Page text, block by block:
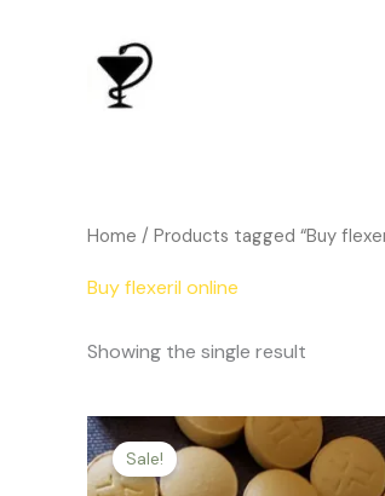
Home / Products tagged “Buy
Buy flexeril online
Showing the single result
Sale!
range:
$134.00
through
This
product